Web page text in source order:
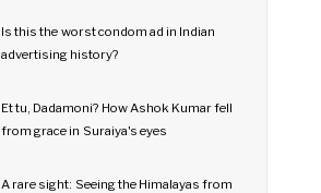
Is this the worst condom ad in Indian
advertising history?
Et tu, Dadamoni? How Ashok Kumar fell
from grace in Suraiya's eyes
A rare sight: Seeing the Himalayas from